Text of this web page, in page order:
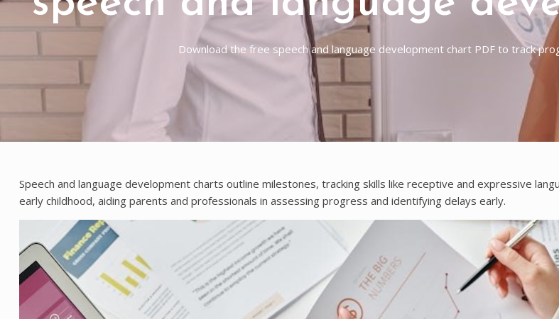
Download the free speech and language development chart PDF to track
Speech and language development charts outline milestones, tracking skills like receptive and expressive
early childhood, aiding parents and professionals in assessing progress and identifying delays early.